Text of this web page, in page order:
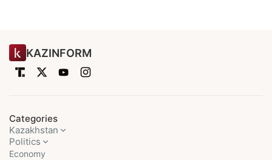
KAZINFORM
Categories
Kazakhstan
Politics
Economy